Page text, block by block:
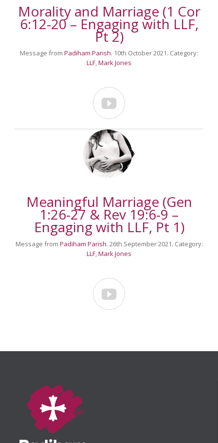
Morality and Marriage (1 Cor
6:12-20 – Engaging with LLF,
Pt 2)
Message from Padiham Parish. 10th October 2021. Category:
LLF,Mark Jones

Meaningful Marriage (Gen
1:26-27 & Rev 19:6-9 –
Engaging with LLF, Pt 1)
Message from Padiham Parish. 26th September 2021. Category:
LLF Mark Jones
